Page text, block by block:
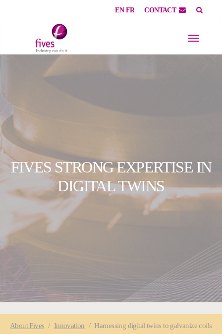
Skip to main content
EN FR CONTACT
FIVES STRONG EXPERTISE IN
DIGITAL TWINS
AboutFives Innovation Harnessing digital twins to galvanize coils